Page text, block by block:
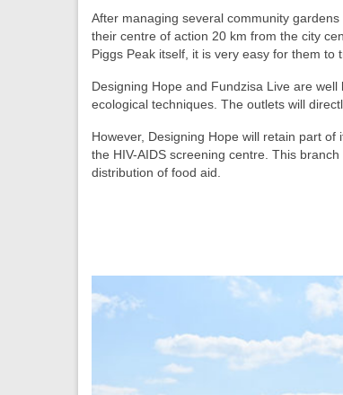
After managing several community
their centre of action 20 km from the city
Piggs Peak itself, it is very easy for them
Designing Hope and Fundzisa Live are
ecological techniques. The outlets will
However, Designing Hope will retain part
the HIV-AIDS screening centre. This
distribution of food aid.